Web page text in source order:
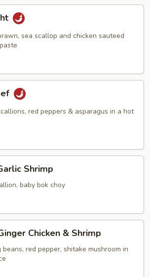
sea scallop and chicken sauteed
red peppers & asparagus in a hot
Shrimp
baby bok choy
Chicken & Shrimp
red pepper, shitake mushroom in